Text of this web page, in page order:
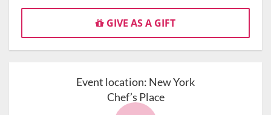
GIVE AS A GIFT
Event location: New York
Chef’s Place